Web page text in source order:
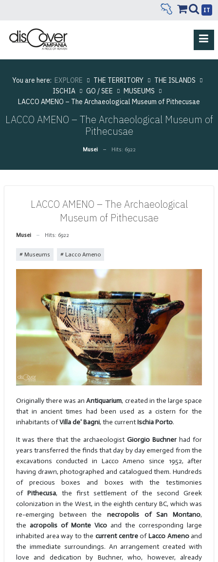
IT
You are here: EXPLORE THE TERRITORY
THE ISLANDS
ISCHIA
GO / SEE
MUSEUMS
LACCO AMENO – The Archaeological Museum of Pithecusae
LACCO AMENO – The Archaeological Museum of
Pithecusae
Musei Hits: 6922
LACCO AMENO – The Archaeological
Museum of Pithecusae
Musei Hits: 6922
Museums Lacco Ameno
Originally there was anAntiquarium, created in the large space
that in ancient times had been used as a cistern for the
inhabitants ofVilla de' Bagni, the currentIschia Porto.
It was there that the archaeologistGiorgio Buchner had for
years transferred the finds that day by day emerged from the
excavations conducted in Lacco Ameno since 1952, after
having drawn, photographed and catalogued them. Hundreds
of precious boxes and boxes with the testimonies
of Pithecusa, the first settlement of the second Greek
colonization in the West, in the eighth century BC, which was
re-emerging between the necropolis of San Montano,
the acropolis of Monte Vico and the corresponding large
inhabited area way to the current centreofLacco Amenoand
the immediate surroundings. An arrangement created with
love and dedication by Buchner, who, however, already